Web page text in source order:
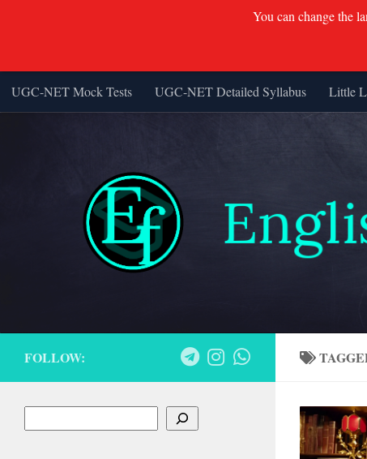
Skip to content
UGC-NET Mock Tests UGC-NET Detailed Syllabus Little
FOLLOW:
You can change the